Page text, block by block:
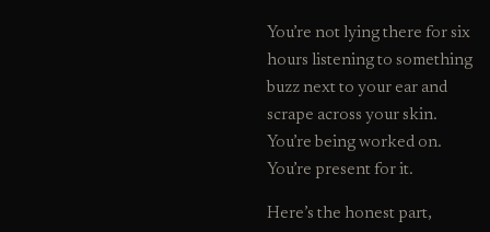
You’re not lying there for six
hours listening to something
buzz next to your ear and
scrape across your skin.
You’re being worked on.
You’re present for it.
Here’s the honest part,